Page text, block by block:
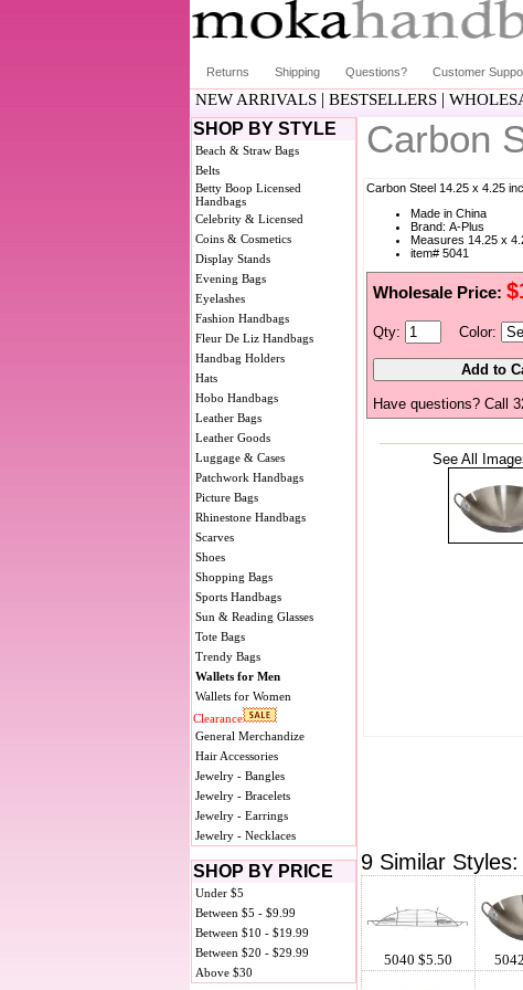
Returns Shipping Questions? Customer
NEW ARRIVALS | BESTSELLERS |
SHOP BY STYLE
Beach & Straw Bags
Belts
Betty Boop Licensed
Handbags
Celebrity & Licensed
Coins & Cosmetics
Display Stands
Evening Bags
Eyelashes
Fashion Handbags
Fleur De Liz Handbags
Handbag Holders
Hats
Hobo Handbags
Leather Bags
Leather Goods
Luggage & Cases
Patchwork Handbags
Picture Bags
Rhinestone Handbags
Scarves
Shoes
Shopping Bags
Sports Handbags
Sun & Reading Glasses
Tote Bags
Trendy Bags
Wallets for Men
Wallets for Women
Clearance
General Merchandize
Hair Accessories
Jewelry - Bangles
Jewelry - Bracelets
Jewelry - Earrings
Jewelry - Necklaces
SHOP BY PRICE
Under $5
Between $5 - $9.99
Between $10 - $19.99
Between $20 - $29.99
Above $30
Carbon
Carbon Steel 14.25 x 4.25
Made in China
Brand: A-Plus
Measures 14.25 x
item# 5041
Wholesale Price:
Qty: Color:
Have questions? Call
See All
9 Similar Styles:
5040 $5.50